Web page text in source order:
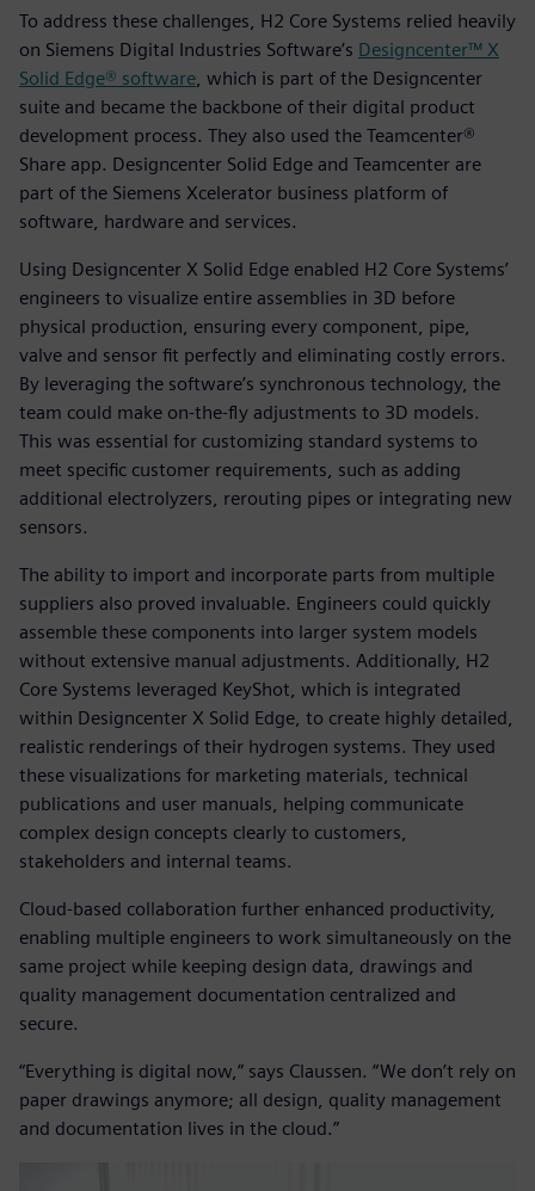
To address these challenges, H2 Core Systems relied heavily
on Siemens Digital Industries Software’s Designcenter™ X
Solid Edge® software, which is part of the Designcenter
suite and became the backbone of their digital product
development process. They also used the Teamcenter®
Share app. Designcenter Solid Edge and Teamcenter are
part of the Siemens Xcelerator business platform of
software, hardware and services.
Using Designcenter X Solid Edge enabled H2 Core Systems’
engineers to visualize entire assemblies in 3D before
physical production, ensuring every component, pipe,
valve and sensor fit perfectly and eliminating costly errors.
By leveraging the software’s synchronous technology, the
team could make on-the-fly adjustments to 3D models.
This was essential for customizing standard systems to
meet specific customer requirements, such as adding
additional electrolyzers, rerouting pipes or integrating new
sensors.
The ability to import and incorporate parts from multiple
suppliers also proved invaluable. Engineers could quickly
assemble these components into larger system models
without extensive manual adjustments. Additionally, H2
Core Systems leveraged KeyShot, which is integrated
within Designcenter X Solid Edge, to create highly detailed,
realistic renderings of their hydrogen systems. They used
these visualizations for marketing materials, technical
publications and user manuals, helping communicate
complex design concepts clearly to customers,
stakeholders and internal teams.
Cloud-based collaboration further enhanced productivity,
enabling multiple engineers to work simultaneously on the
same project while keeping design data, drawings and
quality management documentation centralized and
secure.
“Everything is digital now,” says Claussen. “We don’t rely on
paper drawings anymore; all design, quality management
and documentation lives in the cloud.”